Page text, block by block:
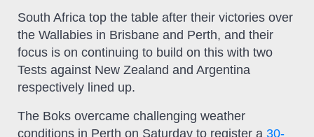
South Africa top the table after their victories over
the Wallabies in Brisbane and Perth, and their
focus is on continuing to build on this with two
Tests against New Zealand and Argentina
respectively lined up.
The Boks overcame challenging weather
conditions in Perth on Saturday to register a 30-